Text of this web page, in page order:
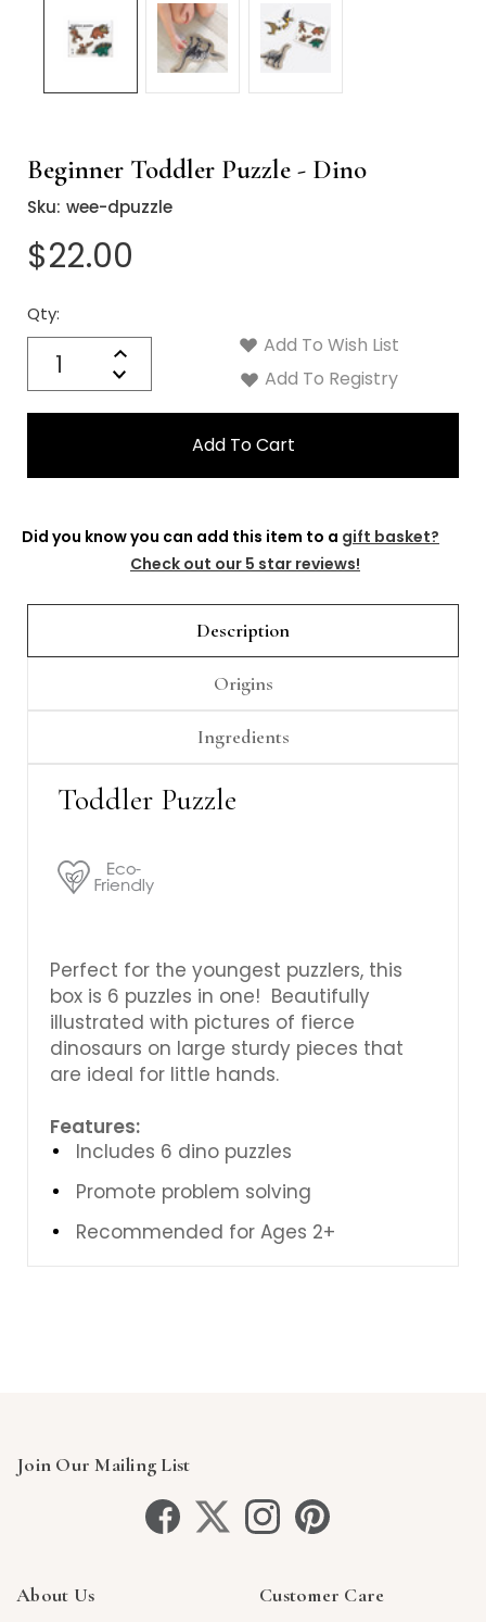
Beginner Toddler Puzzle - Dino
Sku: wee-dpuzzle
$22.00
Qty:
Increase
Quantity:
Decrease
Quantity:
Current
Stock:
Add To Wish List
Add To Registry
Did you know you can add this item to a gift basket?
Check out our 5 star reviews!
Description
Origins
Ingredients
Toddler Puzzle
Perfect for the youngest puzzlers, this
box is 6 puzzles in one! Beautifully
illustrated with pictures of fierce
dinosaurs on large sturdy pieces that
are ideal for little hands.
Features:
Includes 6 dino puzzles
Promote problem solving
Recommended for Ages 2+
Join Our Mailing List
About Us Customer Care